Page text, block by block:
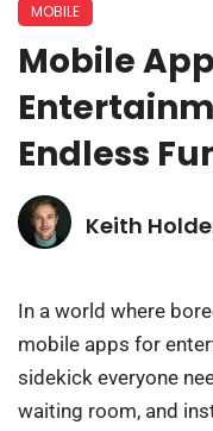
MOBILE
Mobile
Endless
Keith
In a world where
mobile apps for
sidekick everyone
waiting room, and